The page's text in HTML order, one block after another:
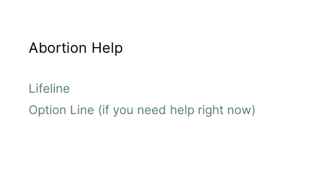
Abortion Help
Lifeline
Option Line (if you need help right now)